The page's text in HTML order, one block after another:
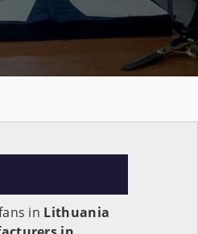
in Lithuania